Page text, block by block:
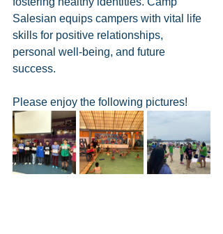
Salesian equips campers with vital life
skills for positive relationships,
personal well-being, and future
success.
Please enjoy the following pictures!